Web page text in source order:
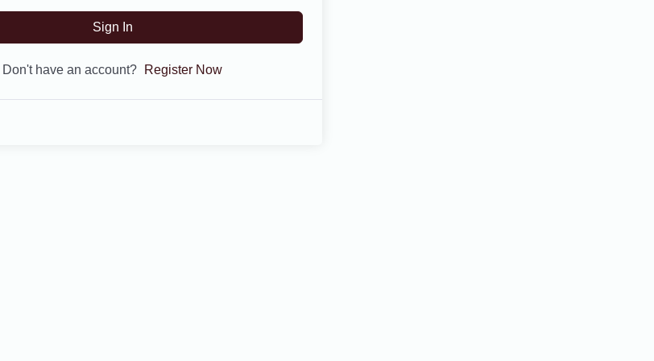
Sign In
Don't have an account? Register Now